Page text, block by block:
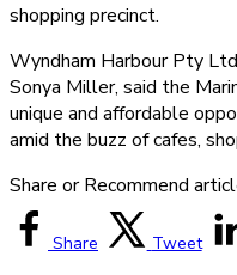
shopping precinct.
Wyndham Harbour Pty
Sonya Miller, said the
unique and affordable
amid the buzz of cafes,
Share or Recommend
Share Tweet